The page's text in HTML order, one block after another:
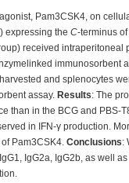
Pam3CSK4, on
expressing the C-terminus
received intraperitoneal
immunosorbent
and splenocytes
assay. Results: The
than in the BCG and PBS-
in IFN-γ production.
Pam3CSK4. Conclusions:
IgG2a, IgG2b, as well